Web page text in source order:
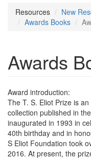
Resources
New
Awards Books
Awards
Award introduction:
The T. S. Eliot Prize is
collection published in
inaugurated in 1993 in
40th birthday and in
S Eliot Foundation took
2016. At present, the